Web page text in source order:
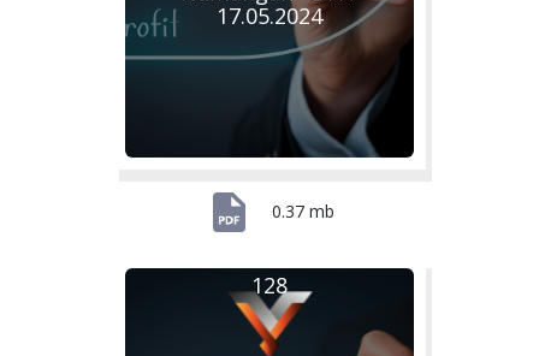
17.05.2024
0.37 mb
128